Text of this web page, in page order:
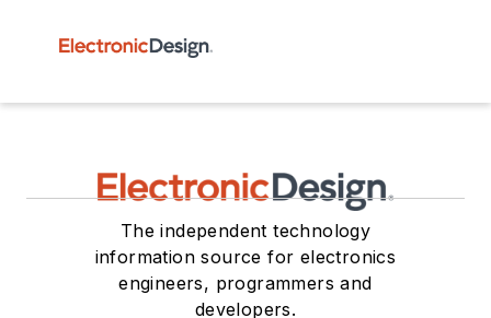
The independent technology
information source for electronics
engineers, programmers and
developers.